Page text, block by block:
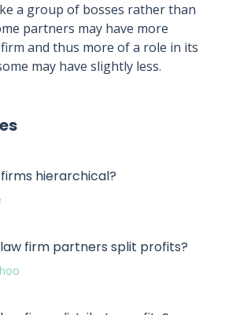
a group of bosses rather than
partners may have more
and thus more of a role in its
may have slightly less.
hierarchical?
firm partners split profits?